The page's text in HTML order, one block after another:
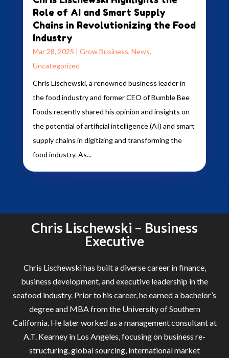
Role of AI and Smart Supply
Chains in Revolutionizing the Food
Industry
Mar 28, 2025 | Grow Business, News,
Uncategorized
Chris Lischewski, a renowned business leader in
the food industry and former CEO of Bumble Bee
Foods recently shared his opinion and insights on
the potential of artificial intelligence (AI) and smart
supply chains in digitizing and transforming the
food industry. As...
Chris Lischewski – Business
Executive
Chris Lischewski has built a diverse career in finance,
business development, and executive leadership in the
seafood industry. Prior to his career, he earned a bachelor’s
degree and MBA from the University of Southern
California. He later worked as a management consultant at
A.T. Kearney in Los Angeles, focusing on business re-
structuring, global sourcing, international market